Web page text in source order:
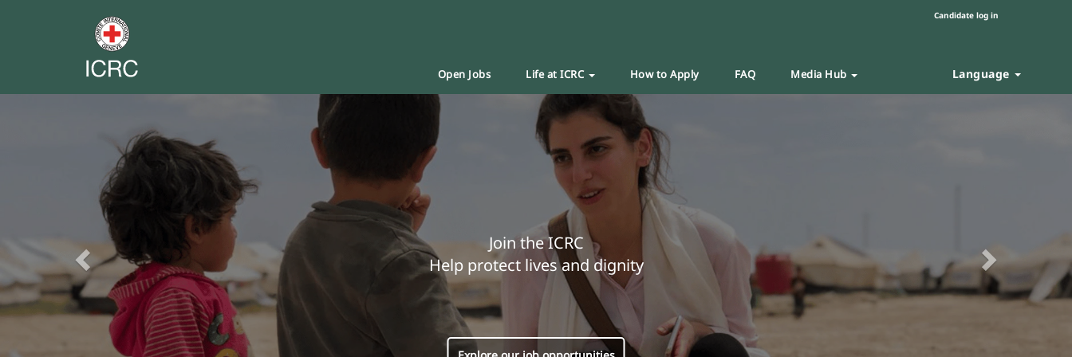
Candidate log in
Open Jobs Life at ICRC How to Apply FAQ Media Hub Language
Join the ICRC
Help protect lives and dignity